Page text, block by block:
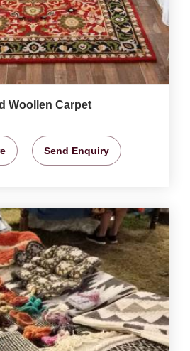
Woollen Carpet
Send Enquiry